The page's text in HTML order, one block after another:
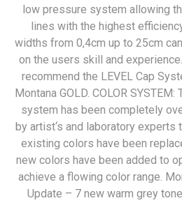
low pressure system allowing
lines with the highest
widths from 0,4cm up to 25cm
on the users skill and
recommend the LEVEL Cap
Montana GOLD. COLOR
system has been completely
by artist‘s and laboratory experts
existing colors have been
new colors have been added to
achieve a flowing color range.
Update – 7 new warm grey